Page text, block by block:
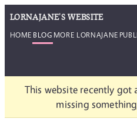
LORNAJANE'S WEBSITE
HOME BLOG MORE LORNAJANE
This website recently got
missing